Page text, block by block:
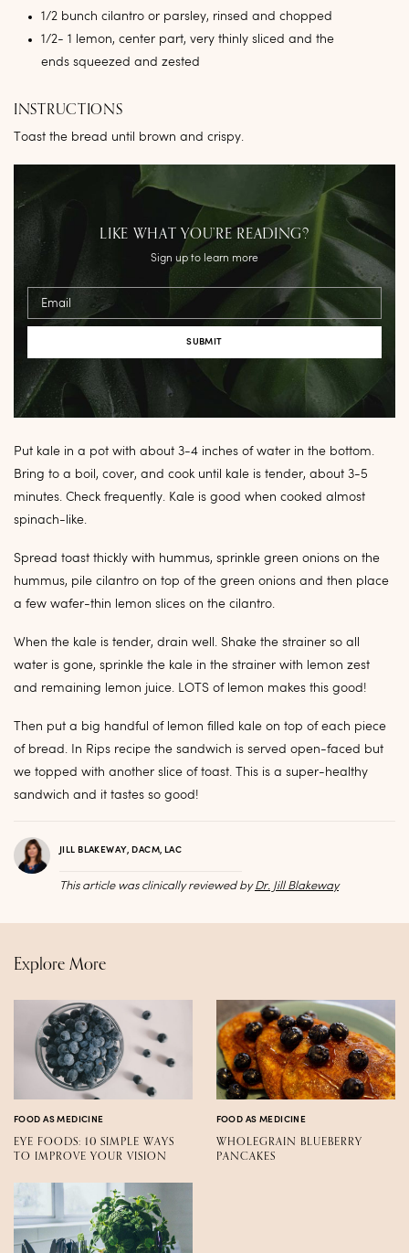
1/2 bunch cilantro or parsley, rinsed and chopped
1/2- 1 lemon, center part, very thinly sliced and the
ends squeezed and zested
INSTRUCTIONS
Toast the bread until brown and crispy.
LIKE WHAT YOU’RE READING?
Sign up to learn more
Email
Put kale in a pot with about 3-4 inches of water in the bottom.
Bring to a boil, cover, and cook until kale is tender, about 3-5
minutes. Check frequently. Kale is good when cooked almost
spinach-like.
Spread toast thickly with hummus, sprinkle green onions on the
hummus, pile cilantro on top of the green onions and then place
a few wafer-thin lemon slices on the cilantro.
When the kale is tender, drain well. Shake the strainer so all
water is gone, sprinkle the kale in the strainer with lemon zest
and remaining lemon juice. LOTS of lemon makes this good!
Then put a big handful of lemon filled kale on top of each piece
of bread. In Rips recipe the sandwich is served open-faced but
we topped with another slice of toast. This is a super-healthy
sandwich and it tastes so good!
JILL BLAKEWAY, DACM, LAC
This article was clinically reviewed byDr. Jill Blakeway
Explore More
FOOD AS MEDICINE
EYE FOODS: 10 SIMPLE WAYS
TO IMPROVE YOUR VISION
FOOD AS MEDICINE
WHOLEGRAIN BLUEBERRY
PANCAKES